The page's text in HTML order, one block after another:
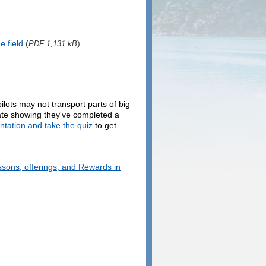
field (PDF 1,131 kB)
may not transport parts of big
showing they've completed a
and take the quiz to get
offerings, and Rewards in